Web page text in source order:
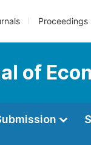
Proceedings
of